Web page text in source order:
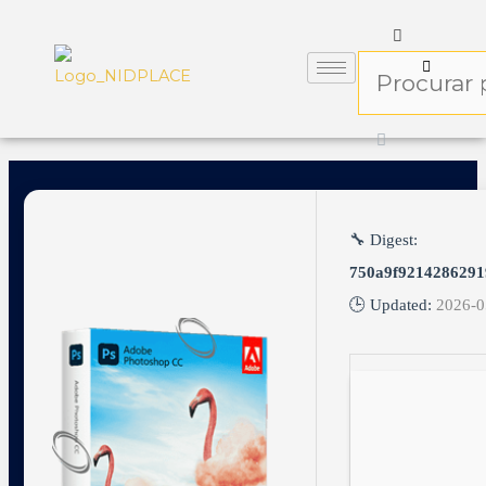
🔧 Digest:
🕒 Updated:2026-